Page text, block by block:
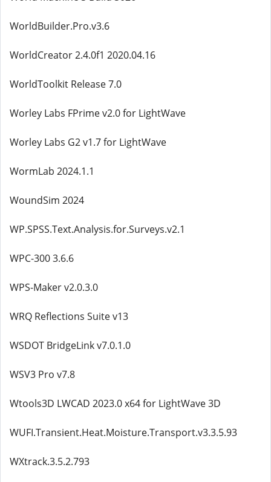
WorldBuilder.Pro.v3.6
WorldCreator 2.4.0f1 2020.04.16
WorldToolkit Release 7.0
Worley Labs FPrime v2.0 for LightWave
Worley Labs G2 v1.7 for LightWave
WormLab 2024.1.1
WoundSim 2024
WP.SPSS.Text.Analysis.for.Surveys.v2.1
WPC-300 3.6.6
WPS-Maker v2.0.3.0
WRQ Reflections Suite v13
WSDOT BridgeLink v7.0.1.0
WSV3 Pro v7.8
Wtools3D LWCAD 2023.0 x64 for LightWave 3D
WUFI.Transient.Heat.Moisture.Transport.v3.3.5.93
WXtrack.3.5.2.793